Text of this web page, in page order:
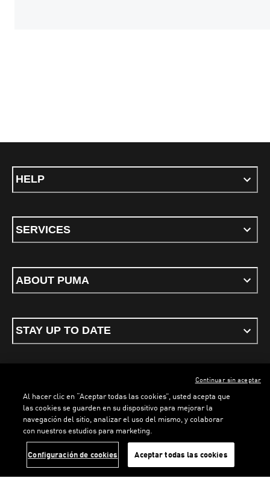
LOADING...
HELP
SERVICES
ABOUT PUMA
STAY UP TO DATE
Terms & conditionsPrivacy PolicyCookies
ENGLISH
PUMA, 2026. All rights reserved
Al hacer clic en “Aceptar todas las cookies”, usted acepta que
las cookies se guarden en su dispositivo para mejorar la
navegación del sitio, analizar el uso del mismo, y colaborar
con nuestros estudios para marketing.
Configuración de cookies Aceptar todas las cookies
Continuar sin aceptar